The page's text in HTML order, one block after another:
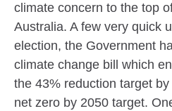
climate concern to the top
Australia. A few very quick
election, the Government
climate change bill which
the 43% reduction target
net zero by 2050 target.